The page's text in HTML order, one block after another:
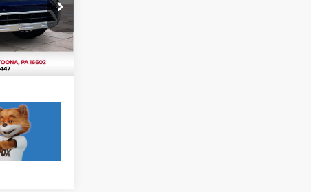
F5983A
Ext.
$24,725
$490